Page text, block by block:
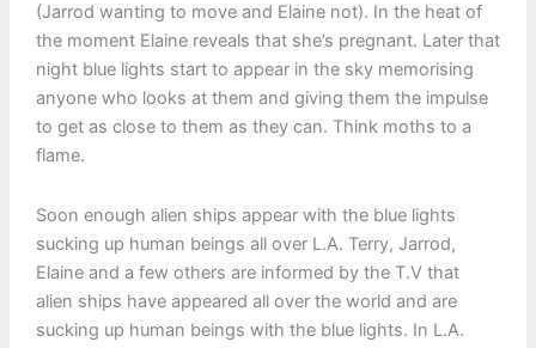
(Jarrod wanting to move and Elaine not). In the heat of
the moment Elaine reveals that she’s pregnant. Later that
night blue lights start to appear in the sky memorising
anyone who looks at them and giving them the impulse
to get as close to them as they can. Think moths to a
flame.
Soon enough alien ships appear with the blue lights
sucking up human beings all over L.A. Terry, Jarrod,
Elaine and a few others are informed by the T.V that
alien ships have appeared all over the world and are
sucking up human beings with the blue lights. In L.A.